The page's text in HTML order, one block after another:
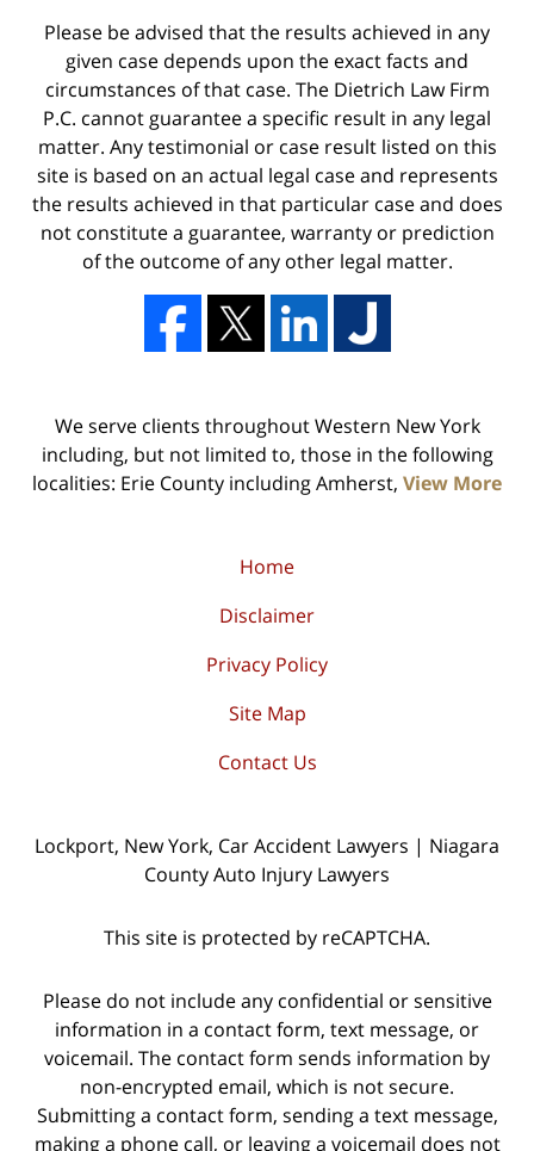
Please be advised that the results achieved in any
given case depends upon the exact facts and
circumstances of that case. The Dietrich Law Firm
P.C. cannot guarantee a specific result in any legal
matter. Any testimonial or case result listed on this
site is based on an actual legal case and represents
the results achieved in that particular case and does
not constitute a guarantee, warranty or prediction
of the outcome of any other legal matter.
We serve clients throughout Western New York
including, but not limited to, those in the following
localities: Erie County including Amherst, View More
Home
Disclaimer
Privacy Policy
Site Map
Contact Us
Lockport, New York, Car Accident Lawyers | Niagara
County Auto Injury Lawyers
This site is protected by reCAPTCHA.
Please do not include any confidential or sensitive
information in a contact form, text message, or
voicemail. The contact form sends information by
non-encrypted email, which is not secure.
Submitting a contact form, sending a text message,
making a phone call, or leaving a voicemail does not